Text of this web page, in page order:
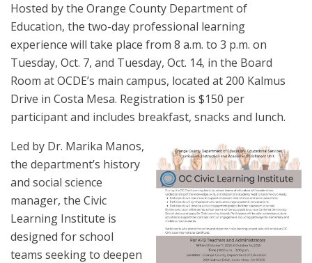
Hosted by the Orange County Department of
Education, the two-day professional learning
experience will take place from 8 a.m. to 3 p.m. on
Tuesday, Oct. 7, and Tuesday, Oct. 14, in the Board
Room at OCDE’s main campus, located at 200 Kalmus
Drive in Costa Mesa. Registration is $150 per
participant and includes breakfast, snacks and lunch.
Led by Dr. Marika Manos,
the department’s history
and social science
manager, the Civic
Learning Institute is
designed for school
teams seeking to deepen